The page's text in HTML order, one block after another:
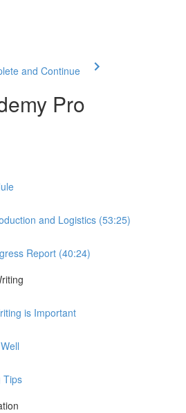
and Continue
Pro
and Logistics (53:25)
Report (40:24)
is Important
Tips